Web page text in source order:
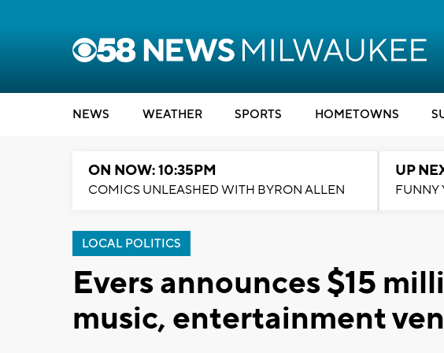
NEWS WEATHER SPORTS HOMETOWNS
ON NOW: 10:35PM
COMICS UNLEASHED WITH BYRON ALLEN
UP
FUNNY
LOCAL POLITICS
Evers announces $15
music, entertainment